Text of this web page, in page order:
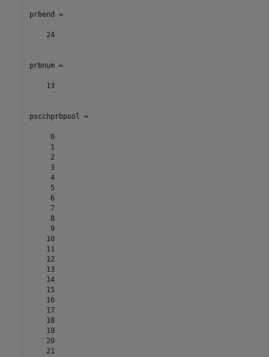
prbend =
    24
prbnum =
    13
pscchprbpool =
     0
     1
     2
     3
     4
     5
     6
     7
     8
     9
    10
    11
    12
    13
    14
    15
    16
    17
    18
    19
    20
    21